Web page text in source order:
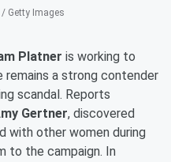
Getty Images
Platner is working to
remains a strong contender
scandal. Reports
Gertner, discovered
with other women during
to the campaign. In